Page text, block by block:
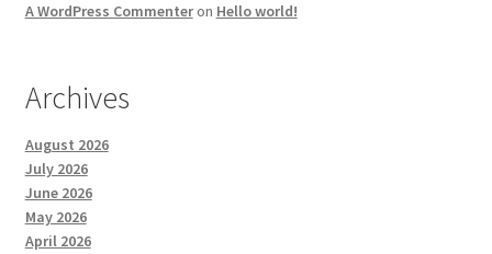
A WordPress Commenteron Hello world!
Archives
August 2026
July 2026
June 2026
May 2026
April 2026